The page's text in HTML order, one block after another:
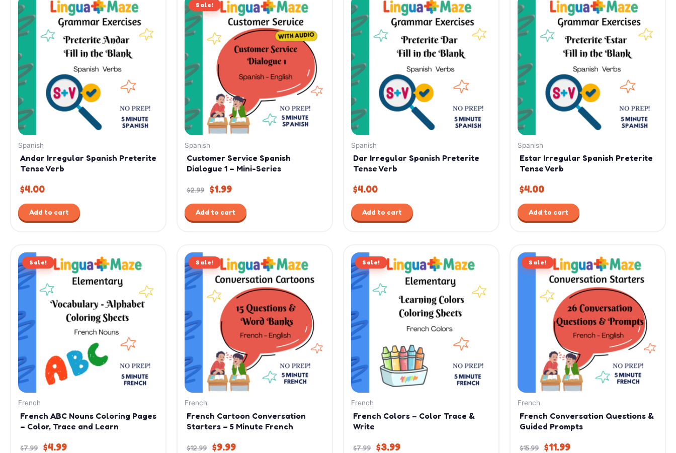
Spanish
Andar Irregular Spanish Preterite
Tense Verb
$4.00
Add to cart
Sale!
Spanish
Customer Service Spanish
Dialogue 1 – Mini-Series
$2.99
price
was:
$2.99.
$1.99
price
is:
$1.99.
Add to cart
Spanish
Dar Irregular Spanish Preterite
Tense Verb
$4.00
Add to cart
Spanish
Estar Irregular Spanish Preterite
Tense Verb
$4.00
Add to cart
Sale!
French
French ABC Nouns Coloring Pages
– Color, Trace and Learn
$7.99
price
$7.99.
$4.99
price
is:
Sale!
French
French Cartoon Conversation
Starters – 5 Minute French
$12.99
price
was:
$12.99.
$9.99
price
is:
$9.99.
Sale!
French
French Colors – Color Trace &
Write
$7.99
price
$7.99.
$3.99
price
is:
Sale!
French
French Conversation Questions &
Guided Prompts
$15.99
price
was:
$15.99.
$11.99
price
is:
$11.99.